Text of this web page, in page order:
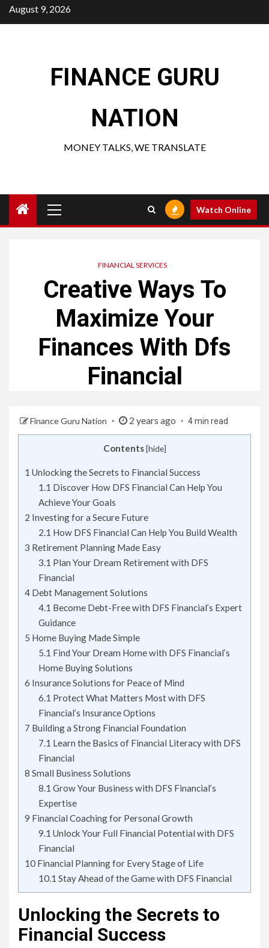
Skip
to
August 9, 2026
FINANCE GURU
NATION
MONEY TALKS, WE TRANSLATE
Menu
Watch Online
FINANCIAL SERVICES
Creative Ways To
Maximize Your
Finances With Dfs
Financial
Finance Guru Nation 2 years ago 4 min read
Contents [hide]
1 Unlocking the Secrets to Financial Success
1.1 Discover How DFS Financial Can Help You
Achieve Your Goals
2 Investing for a Secure Future
2.1 How DFS Financial Can Help You Build Wealth
3 Retirement Planning Made Easy
3.1 Plan Your Dream Retirement with DFS
Financial
4 Debt Management Solutions
4.1 Become Debt-Free with DFS Financial’s Expert
Guidance
5 Home Buying Made Simple
5.1 Find Your Dream Home with DFS Financial’s
Home Buying Solutions
6 Insurance Solutions for Peace of Mind
6.1 Protect What Matters Most with DFS
Financial’s Insurance Options
7 Building a Strong Financial Foundation
7.1 Learn the Basics of Financial Literacy with DFS
Financial
8 Small Business Solutions
8.1 Grow Your Business with DFS Financial’s
Expertise
9 Financial Coaching for Personal Growth
9.1 Unlock Your Full Financial Potential with DFS
Financial
10 Financial Planning for Every Stage of Life
10.1 Stay Ahead of the Game with DFS Financial
Unlocking the Secrets to
Financial Success